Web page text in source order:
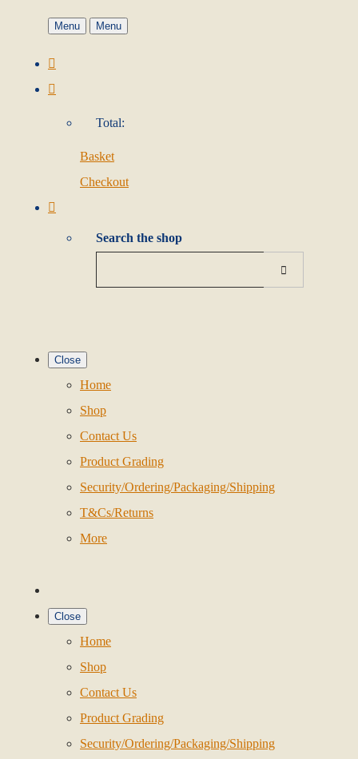
Menu Menu
Total:
Basket
Checkout
Search the shop
Close
Home
Shop
Contact Us
Product Grading
Security/Ordering/Packaging/Shipping
T&Cs/Returns
More
Close
Home
Shop
Contact Us
Product Grading
Security/Ordering/Packaging/Shipping